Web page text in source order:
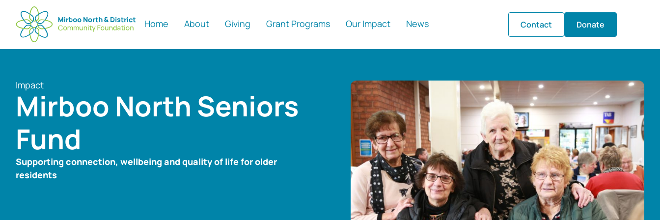
Home About Giving Grant Programs Our Impact News Contact Donate
Impact
Mirboo North Seniors
Fund
Supporting connection, wellbeing and quality of life for older
residents